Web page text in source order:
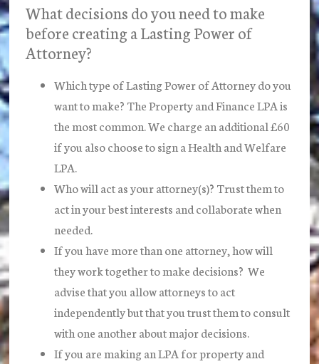
What decisions do you need to make
before creating a Lasting Power of
Attorney?
Which type of Lasting Power of Attorney do you
want to make? The Property and Finance LPA is
the most common. We charge an additional £60
if you also choose to sign a Health and Welfare
LPA.
Who will act as your attorney(s)? Trust them to
act in your best interests and collaborate when
needed.
If you have more than one attorney, how will
they work together to make decisions? We
advise that you allow attorneys to act
independently but that you trust them to consult
with one another about major decisions.
If you are making an LPA for property and